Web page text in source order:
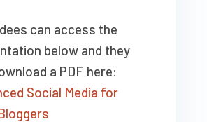
can access the
below and they
a PDF here:
Social Media for